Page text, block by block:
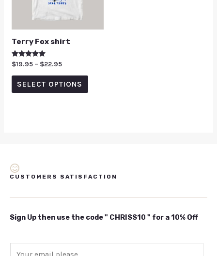
Terry Fox shirt
Rated
5.00
out of 5
$19.95 – $22.95
SELECT OPTIONS
CUSTOMERS SATISFACTION
Sign Up then use the code " CHRISS10 " for a 10% Off